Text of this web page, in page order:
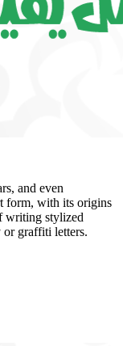
and even
form, with its origins
writing stylized
or graffiti letters.